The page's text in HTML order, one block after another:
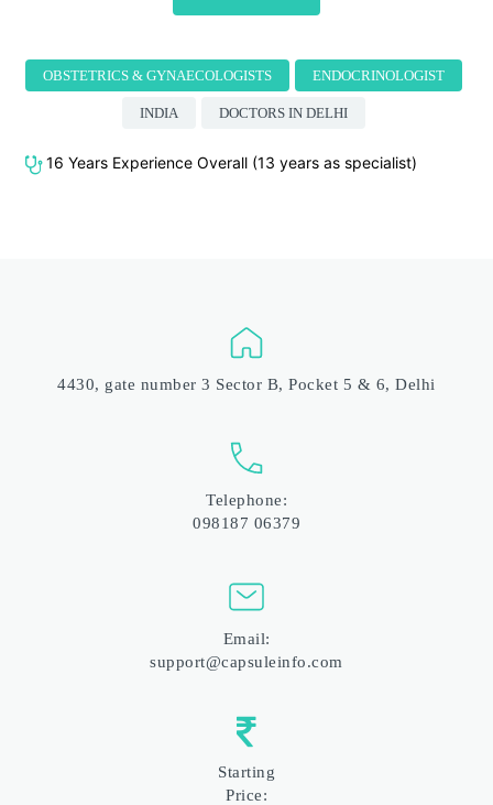
OBSTETRICS & GYNAECOLOGISTS ENDOCRINOLOGIST
INDIA DOCTORS IN DELHI
16 Years Experience Overall (13 years as specialist)
4430, gate number 3 Sector B, Pocket 5 & 6, Delhi
Telephone:
098187 06379
Email:
support@capsuleinfo.com
Starting
Price: